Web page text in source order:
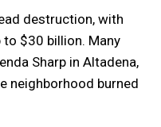
destruction, with
$30 billion. Many
Sharp in Altadena,
neighborhood burned